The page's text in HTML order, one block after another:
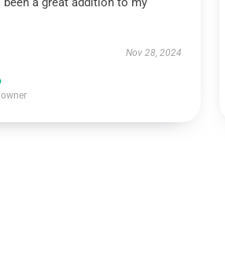
Nov 28, 2024